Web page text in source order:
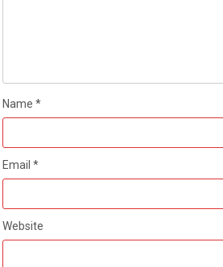
Name *
Email *
Website